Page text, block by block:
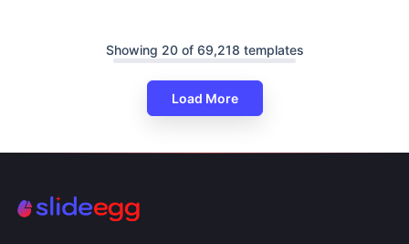
Showing 20 of 69,218 templates
Load More